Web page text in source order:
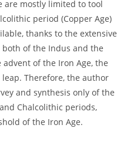
are mostly limited to tool
period (Copper Age)
thanks to the extensive
of the Indus and the
of the Iron Age, the
Therefore, the author
and synthesis only of the
Chalcolithic periods,
of the Iron Age.